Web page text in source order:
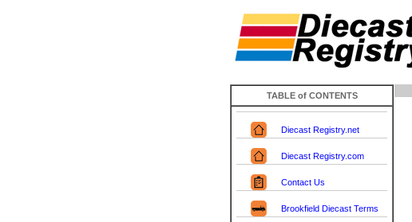
TABLE of CONTENTS
Diecast Registry.net
Diecast Registry.com
Contact Us
Brookfield Diecast Terms